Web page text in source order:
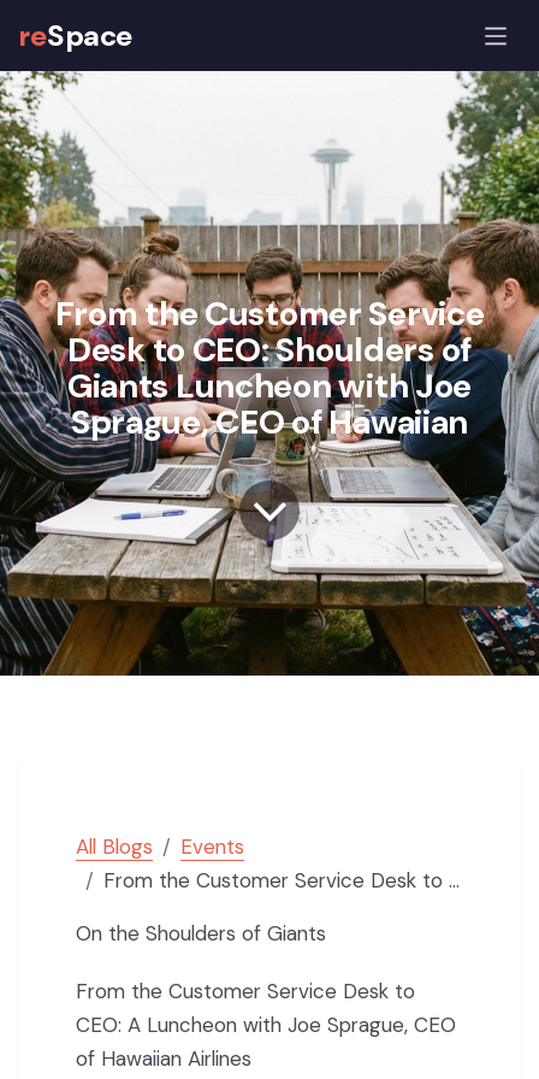
reSpace
From the Customer Service
Desk to CEO: Shoulders of
Giants Luncheon with Joe
Sprague, CEO of Hawaiian
All Blogs
Events
From the Customer Service Desk to CEO: Shoulders of Giants Luncheon with Joe Sprague, CEO of Hawaiian
On the Shoulders of Giants
From the Customer Service Desk to
CEO: A Luncheon with Joe Sprague, CEO
of Hawaiian Airlines